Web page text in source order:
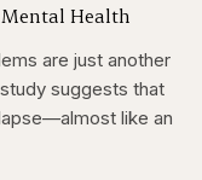
Health
are just another
suggests that
like an